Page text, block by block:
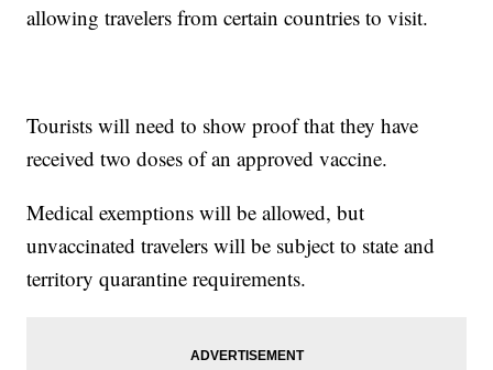
allowing travelers from certain countries to visit.
Tourists will need to show proof that they have
received two doses of an approved vaccine.
Medical exemptions will be allowed, but
unvaccinated travelers will be subject to state and
territory quarantine requirements.